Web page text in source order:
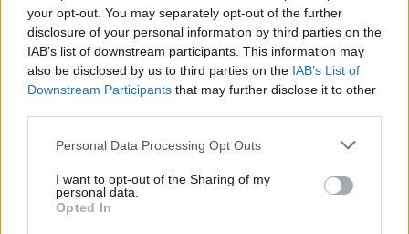
your opt-out. You may separately opt-out of the further
disclosure of your personal information by third parties on the
IAB’s list of downstream participants. This information may
also be disclosed by us to third parties on the IAB’s List of
Downstream Participants that may further disclose it to other
Personal Data Processing Opt Outs
I want to opt-out of the Sharing of my
personal data.
Opted In